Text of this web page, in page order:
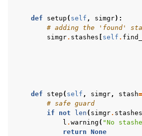
def
setup ( self , simgr):
# adding the 'found'
simgr. stashes self .
def
step ( self , simgr, stash=
# safe guard
if
not len ( simgr. stashes
l . warning ( "No
return None